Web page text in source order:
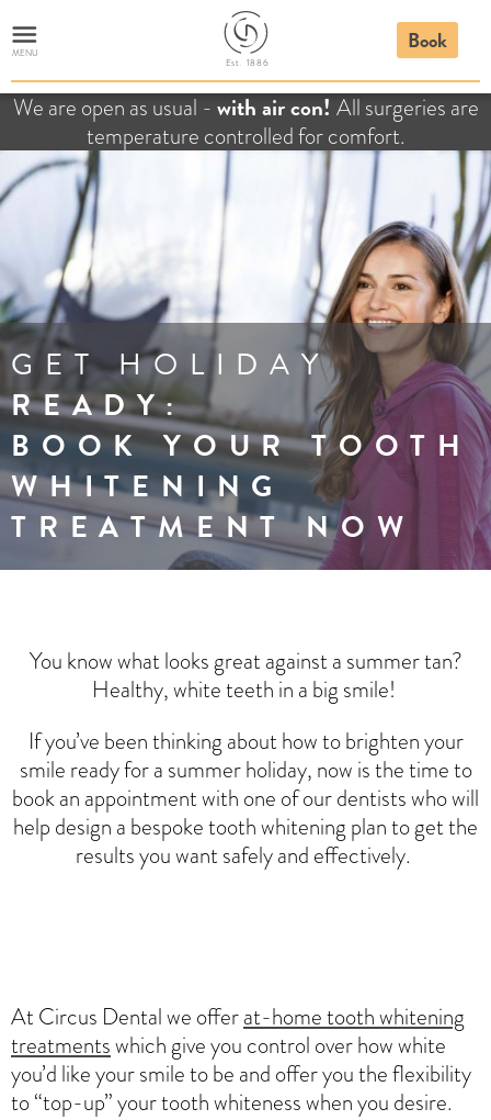
MENU
Est. 1886
Book
We are open as usual - with air con! All surgeries are
temperature controlled for comfort.
GET HOLIDAY
READY:
BOOK YOUR TOOTH
WHITENING
TREATMENT NOW
You know what looks great against a summer tan?
Healthy, white teeth in a big smile!
If you’ve been thinking about how to brighten your
smile ready for a summer holiday, now is the time to
book an appointment with one of our dentists who will
help design a bespoke tooth whitening plan to get the
results you want safely and effectively.
At Circus Dental we offerat-home tooth whitening
treatmentswhich give you control over how white
you’d like your smile to be and offer you the flexibility
to “top-up” your tooth whiteness when you desire.